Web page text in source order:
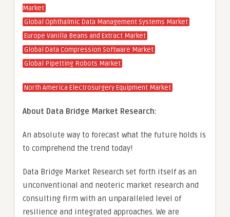
Market
Global Ophthalmic Data Management Systems Market
Europe Vanilla Beans and Extract Market
Global Data Compression Software Market
Global Pipetting Robots Market
North America Electrosurgery Equipment Market
About Data Bridge Market Research:
An absolute way to forecast what the future holds is
to comprehend the trend today!
Data Bridge Market Research set forth itself as an
unconventional and neoteric market research and
consulting firm with an unparalleled level of
resilience and integrated approaches. We are